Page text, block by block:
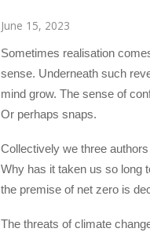
June 15, 2023
Sometimes realisation
sense. Underneath such
mind grow. The sense of
Or perhaps snaps.
Collectively we three
Why has it taken us so long
the premise of net zero is
The threats of climate